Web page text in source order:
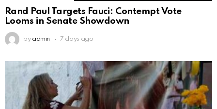
Rand Paul Targets Fauci: Contempt Vote
Looms in Senate Showdown
by admin 7 days ago